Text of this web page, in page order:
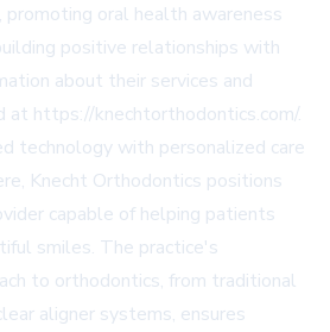
oral health awareness
positive relationships with
about their services and
at https://knechtorthodontics.com/.
technology with personalized care
Knecht Orthodontics positions
capable of helping patients
smiles. The practice's
to orthodontics, from traditional
aligner systems, ensures